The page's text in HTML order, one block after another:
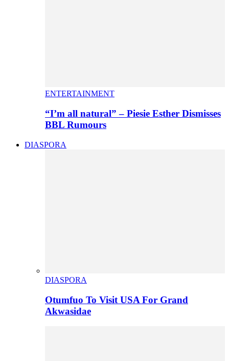
ENTERTAINMENT
“I’m all natural” – Piesie Esther Dismisses
BBL Rumours
DIASPORA
DIASPORA
Otumfuo To Visit USA For Grand
Akwasidae